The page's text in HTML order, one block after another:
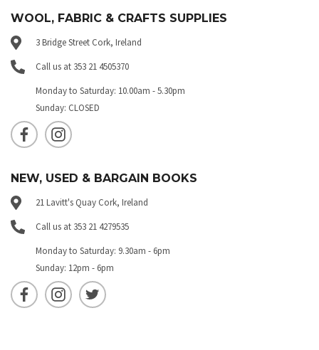
WOOL, FABRIC & CRAFTS SUPPLIES
3 Bridge Street Cork, Ireland
Call us at 353 21 4505370
Monday to Saturday: 10.00am - 5.30pm
Sunday: CLOSED
NEW, USED & BARGAIN BOOKS
21 Lavitt's Quay Cork, Ireland
Call us at 353 21 4279535
Monday to Saturday: 9.30am - 6pm
Sunday: 12pm - 6pm